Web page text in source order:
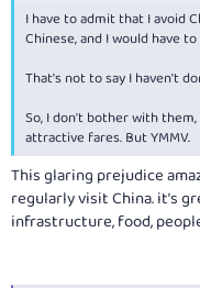
I have to admit that I avoid
Chinese, and I would have
That's not to say I haven't
So, I don't bother with
attractive fares. But YMMV.
This glaring prejudice
regularly visit China. it’s
infrastructure, food,